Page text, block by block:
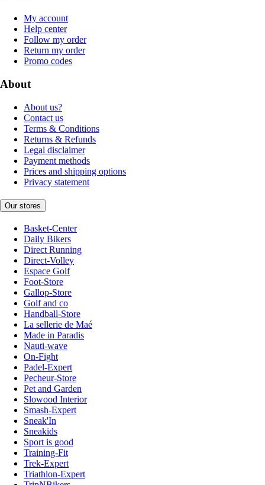
My account
Help center
Follow my order
Return my order
Promo codes
About
About us?
Contact us
Terms & Conditions
Returns & Refunds
Legal disclaimer
Payment methods
Prices and shipping options
Privacy statement
Our stores
Basket-Center
Daily Bikers
Direct Running
Direct-Volley
Espace Golf
Foot-Store
Gallop-Store
Golf and co
Handball-Store
La sellerie de Maé
Made in Paradis
Nauti-wave
On-Fight
Padel-Expert
Pecheur-Store
Pet and Garden
Slowood Interior
Smash-Expert
Sneak'In
Sneakids
Sport is good
Training-Fit
Trek-Expert
Triathlon-Expert